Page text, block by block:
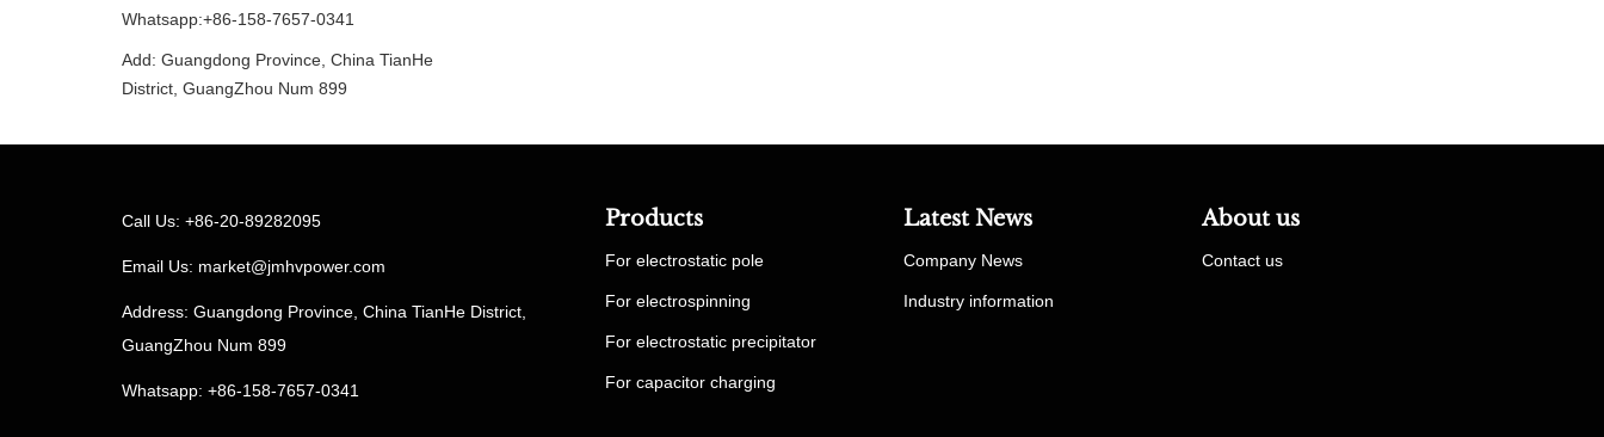
Whatsapp:+86-158-7657-0341
Add: Guangdong Province, China TianHe
District, GuangZhou Num 899
Call Us: +86-20-89282095
Email Us: market@jmhvpower.com
Address: Guangdong Province, China TianHe District,
GuangZhou Num 899
Whatsapp: +86-158-7657-0341
Products
For electrostatic pole
For electrospinning
For electrostatic precipitator
For capacitor charging
Latest News
Company News
Industry information
About us
Contact us